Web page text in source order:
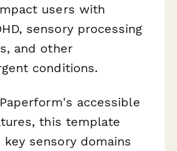
users with
sensory processing
and other
conditions.
accessible
this template
key sensory domains